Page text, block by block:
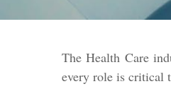
The Health Care
every role is critical